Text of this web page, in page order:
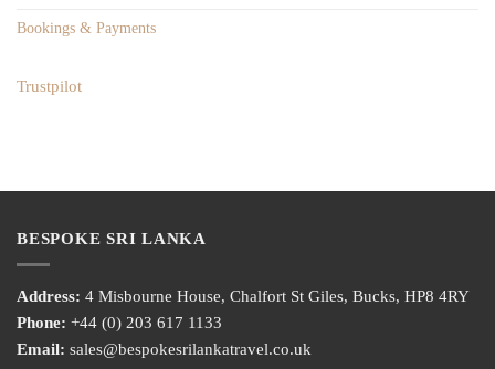
Bookings & Payments
Trustpilot
BESPOKE SRI LANKA
Address: 4 Misbourne House, Chalfort St Giles, Bucks, HP8 4RY
Phone: +44 (0) 203 617 1133
Email: sales@bespokesrilankatravel.co.uk